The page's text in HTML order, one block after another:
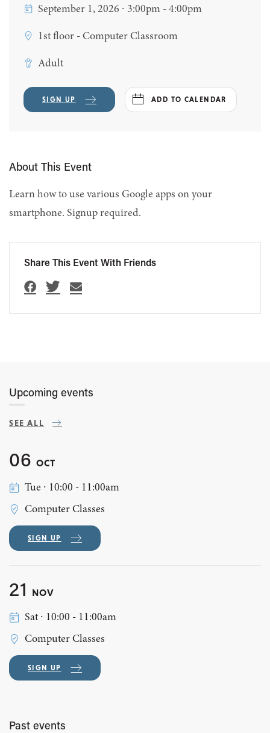
September 1, 2026 ∙ 3:00pm - 4:00pm
1st floor - Computer Classroom
Adult
SIGN UP ADD TO CALENDAR
About This Event
Learn how to use various Google apps on your
smartphone. Signup required.
Share This Event With Friends
Upcoming events
SEE ALL
06 OCT
Tue ∙ 10:00 - 11:00am
Computer Classes
SIGN UP
21 NOV
Sat ∙ 10:00 - 11:00am
Computer Classes
SIGN UP
Past events